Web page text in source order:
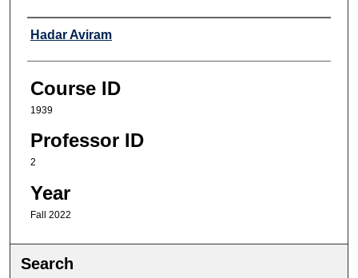
Professor
Hadar Aviram
Course ID
1939
Professor ID
2
Year
Fall 2022
Search